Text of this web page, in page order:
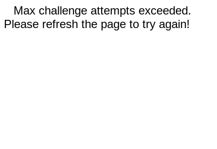
Max challenge attempts exceeded.
Please refresh the page to try again!